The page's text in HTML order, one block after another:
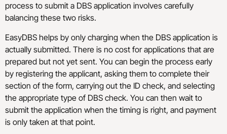
process to submit a DBS application involves carefully
balancing these two risks.
EasyDBS helps by only charging when the DBS application is
actually submitted. There is no cost for applications that are
prepared but not yet sent. You can begin the process early
by registering the applicant, asking them to complete their
section of the form, carrying out the ID check, and selecting
the appropriate type of DBS check. You can then wait to
submit the application when the timing is right, and payment
is only taken at that point.